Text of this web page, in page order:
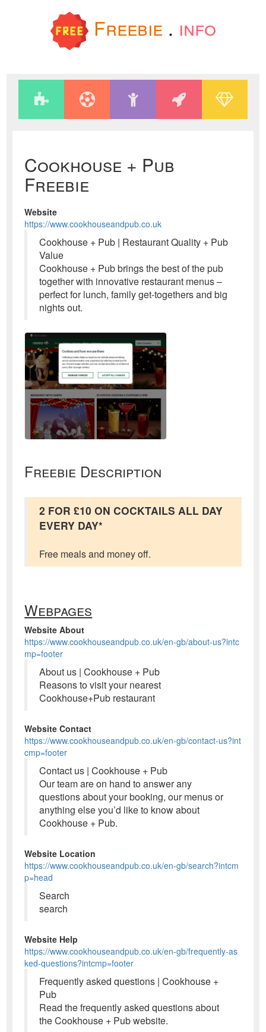
Freebie . info
Cookhouse + Pub
Freebie
Website
https://www.cookhouseandpub.co.uk
Cookhouse + Pub | Restaurant Quality + Pub
Value
Cookhouse + Pub brings the best of the pub
together with innovative restaurant menus –
perfect for lunch, family get-togethers and big
nights out.
Freebie Description
2 FOR £10 ON COCKTAILS ALL DAY
EVERY DAY*
Free meals and money off.
Webpages
Website About
https://www.cookhouseandpub.co.uk/en-gb/about-us?intc
mp=footer
About us | Cookhouse + Pub
Reasons to visit your nearest
Cookhouse+Pub restaurant
Website Contact
https://www.cookhouseandpub.co.uk/en-gb/contact-us?int
cmp=footer
Contact us | Cookhouse + Pub
Our team are on hand to answer any
questions about your booking, our menus or
anything else you’d like to know about
Cookhouse + Pub.
Website Location
https://www.cookhouseandpub.co.uk/en-gb/search?intcm
p=head
Search
search
Website Help
https://www.cookhouseandpub.co.uk/en-gb/frequently-as
ked-questions?intcmp=footer
Frequently asked questions | Cookhouse +
Pub
Read the frequently asked questions about
the Cookhouse + Pub website.